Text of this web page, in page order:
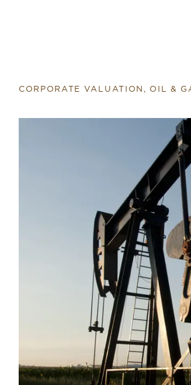
CORPORATE VALUATION, OIL &